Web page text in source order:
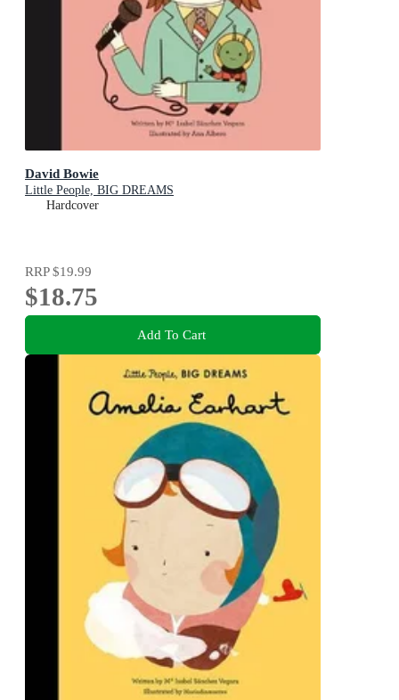
David Bowie
Little People, BIG DREAMS
Hardcover
RRP$19.99
$18.75
Add To Cart